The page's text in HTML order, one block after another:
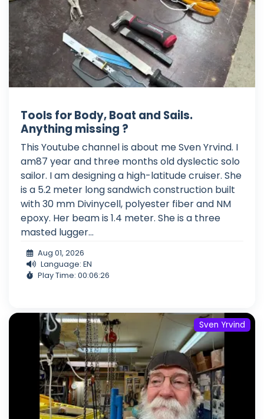
Tools for Body, Boat and Sails.
Anything missing ?
This Youtube channel is about me Sven Yrvind. I
am87 year and three months old dyslectic solo
sailor. I am designing a high-latitude cruiser. She
is a 5.2 meter long sandwich construction built
with 30 mm Divinycell, polyester fiber and NM
epoxy. Her beam is 1.4 meter. She is a three
masted lugger...
Aug 01, 2026
Language: EN
Play Time: 00:06:26
Sven Yrvind